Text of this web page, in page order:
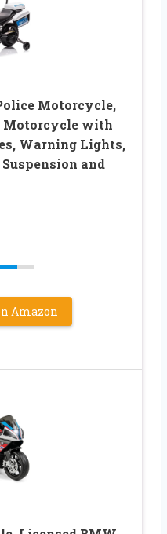
Motorcycle,
Motorcycle with
Warning Lights,
and
Amazon